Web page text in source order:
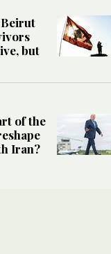
but
of the
Iran?